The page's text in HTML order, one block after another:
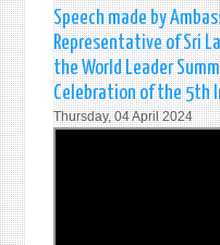
Speech made by
Representative of Sri
the World Leader
Celebration of the 5th
Thursday, 04 April 2024